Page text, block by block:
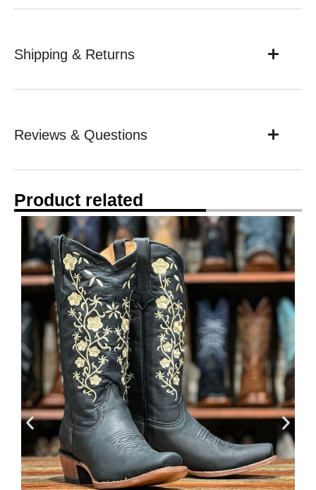
Shipping & Returns
Reviews & Questions
Product related